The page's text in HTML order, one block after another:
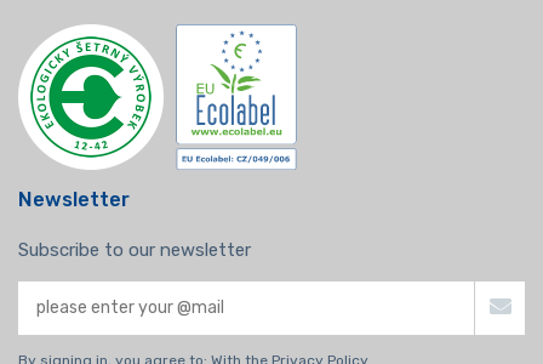
Newsletter
Subscribe to our newsletter
By signing in, you agree to: With the Privacy Policy